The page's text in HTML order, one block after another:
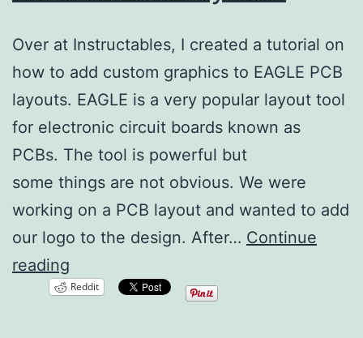
Over at Instructables, I created a tutorial on
how to add custom graphics to EAGLE PCB
layouts. EAGLE is a very popular layout tool
for electronic circuit boards known as
PCBs. The tool is powerful but
some things are not obvious. We were
working on a PCB layout and wanted to add
our logo to the design. After… Continue
reading
Images
Reddit